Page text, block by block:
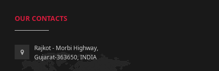
OUR CONTACTS
Rajkot - Morbi Highway,
Gujarat-363650, INDIA